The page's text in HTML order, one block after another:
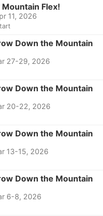
Flex!
11, 2026
Down the Mountain
27-29, 2026
Down the Mountain
20-22, 2026
Down the Mountain
13-15, 2026
Down the Mountain
6-8, 2026